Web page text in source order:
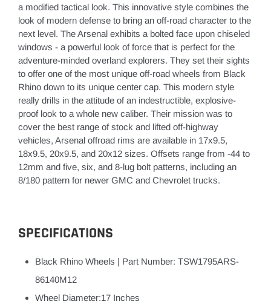
a modified tactical look. This innovative style combines the
look of modern defense to bring an off-road character to the
next level. The Arsenal exhibits a bolted face upon chiseled
windows - a powerful look of force that is perfect for the
adventure-minded overland explorers. They set their sights
to offer one of the most unique off-road wheels from Black
Rhino down to its unique center cap. This modern style
really drills in the attitude of an indestructible, explosive-
proof look to a whole new caliber. Their mission was to
cover the best range of stock and lifted off-highway
vehicles, Arsenal offroad rims are available in 17x9.5,
18x9.5, 20x9.5, and 20x12 sizes. Offsets range from -44 to
12mm and five, six, and 8-lug bolt patterns, including an
8/180 pattern for newer GMC and Chevrolet trucks.
SPECIFICATIONS
Black Rhino Wheels | Part Number: TSW1795ARS-
86140M12
Wheel Diameter:17 Inches